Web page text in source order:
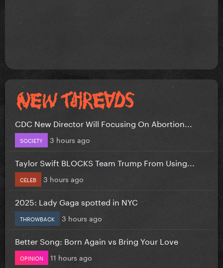
CDC New Director Will Focusing On Abortion...
SOCIETY 3 hours ago
Taylor Swift BLOCKS Team Trump From Using...
CELEB 3 hours ago
2025: Lady Gaga spotted in NYC
THROWBACK 3 hours ago
Better Song: Born Again vs Bring Your Love
OPINION 11 hours ago